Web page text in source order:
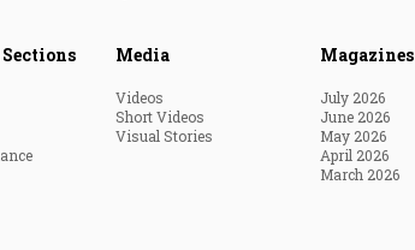
Sections Media
Videos
Short Videos
Visual Stories
Magazines
July 2026
June 2026
May 2026
April 2026
March 2026